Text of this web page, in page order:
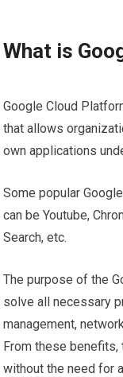
What is
Google Cloud
that allows
own applications
Some popular
can be Youtube,
Search, etc.
The purpose of the
solve all necessary
management,
From these
without the need for